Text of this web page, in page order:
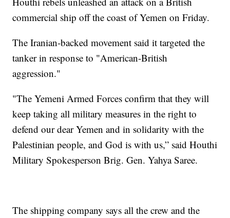
commercial ship off the coast of Yemen on Friday.
The Iranian-backed movement said it targeted the
tanker in response to "American-British
aggression."
"The Yemeni Armed Forces confirm that they will
keep taking all military measures in the right to
defend our dear Yemen and in solidarity with the
Palestinian people, and God is with us,” said Houthi
Military Spokesperson Brig. Gen. Yahya Saree.
The shipping company says all the crew and the